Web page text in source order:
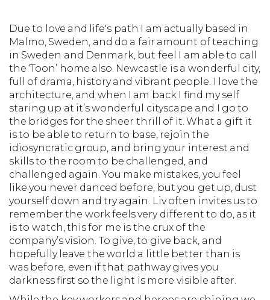
Due to love and life's path I am actually based in
Malmo, Sweden, and do a fair amount of teaching
in Sweden and Denmark, but feel I am able to call
the ‘Toon’ home also. Newcastle is a wonderful city,
full of drama, history and vibrant people. I love the
architecture, and when I am back I find my self
staring up at it’s wonderful cityscape and I go to
the bridges for the sheer thrill of it. What a gift it
is to be able to return to base, rejoin the
idiosyncratic group, and bring your interest and
skills to the room to be challenged, and
challenged again. You make mistakes, you feel
like you never danced before, but you get up, dust
yourself down and try again. Liv often invites us to
remember the work feels very different to do, as it
is to watch, this for me is the crux of the
company’s vision. To give, to give back, and
hopefully leave the world a little better than is
was before, even if that pathway gives you
darkness first so the light is more visible after.